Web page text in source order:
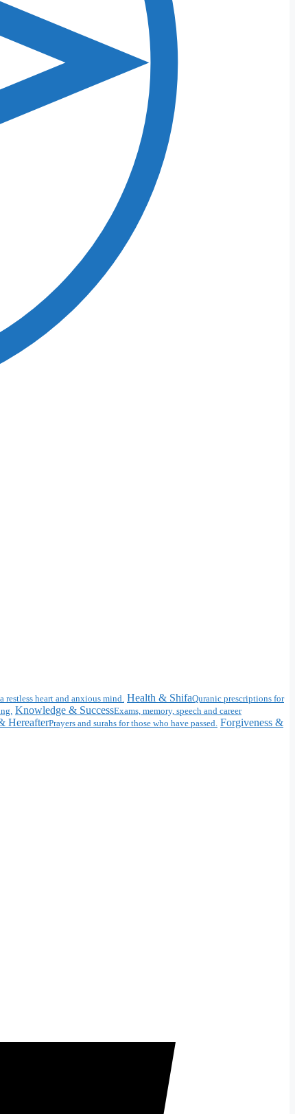
restless heart and anxious mind. Health & ShifaQuranic prescriptions for
Knowledge & SuccessExams, memory, speech and career
HereafterPrayers and surahs for those who have passed. Forgiveness &